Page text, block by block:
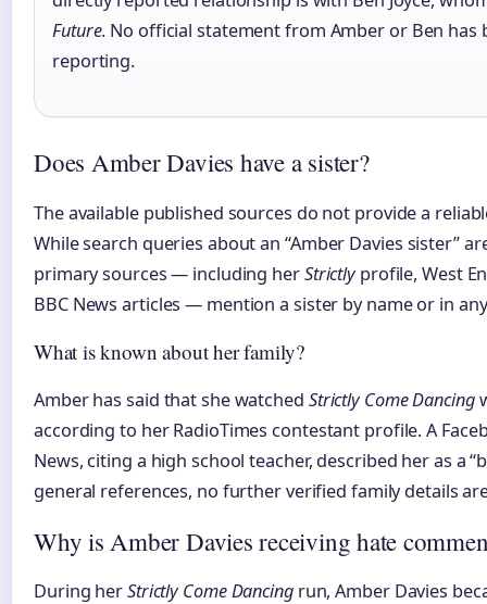
Future. No official statement from Amber or Ben has
reporting.
Does Amber Davies have a sister?
The available published sources do not provide a
While search queries about an “Amber Davies sister”
primary sources — including herStrictlyprofile, West
BBC News articles — mention a sister by name or in
What is known about her family?
Amber has said that she watched Strictly Come Dancing
according to her RadioTimes contestant profile. A
News, citing a high school teacher, described her as a
general references, no further verified family details
Why is Amber Davies receiving hate
During herStrictly Come Dancingrun, Amber Davies